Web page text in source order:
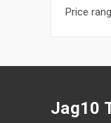
Price
Jag10